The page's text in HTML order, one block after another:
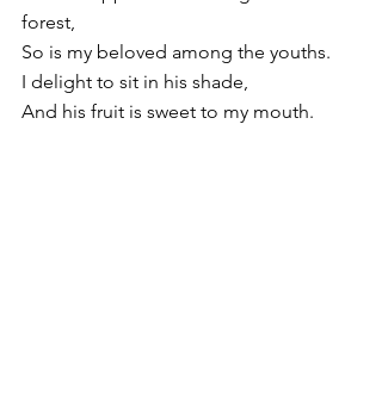
forest,
So is my beloved among the youths.
I delight to sit in his shade,
And his fruit is sweet to my mouth.